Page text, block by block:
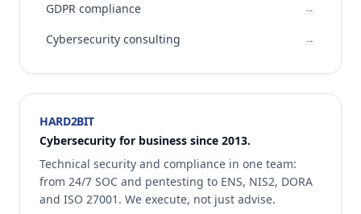
GDPR compliance
→
Cybersecurity consulting
→
HARD2BIT
Cybersecurity for business since 2013.
Technical security and compliance in one team:
from 24/7 SOC and pentesting to ENS, NIS2, DORA
and ISO 27001. We execute, not just advise.